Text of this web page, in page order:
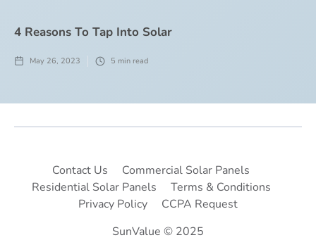
4 Reasons To Tap Into Solar
May 26, 2023 5 min read
SunValue © 2025
Contact Us
Commercial Solar Panels
Residential Solar Panels
Terms & Conditions
Privacy Policy
CCPA Request